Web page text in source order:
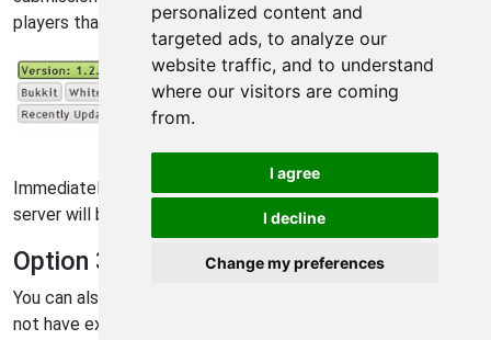
personalized content and
targeted ads, to analyze our
website traffic, and to understand
where our visitors are coming
from.
I agree
I decline
Change my preferences
players that you are looking for.
Immediately after you submit your server information, your
server will be visible on the "New" server list.
Option 3 - ServerTilt
You can also register your server on
not have exact instructions posted here, the process is